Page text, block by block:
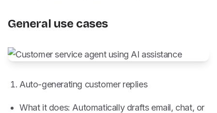
General use cases
Auto-generating customer replies
What it does: Automatically drafts email, chat, or